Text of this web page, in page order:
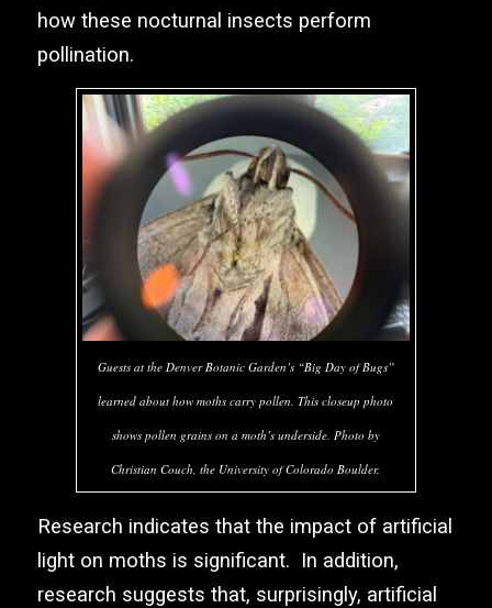
how these nocturnal insects perform
pollination.
Guests at the Denver Botanic Garden’s “Big Day of Bugs”
learned about how moths carry pollen. This closeup photo
shows pollen grains on a moth’s underside. Photo by
Christian Couch, the University of Colorado Boulder.
Research indicates that the impact of artificial
light on moths is significant. In addition,
research suggests that, surprisingly, artificial